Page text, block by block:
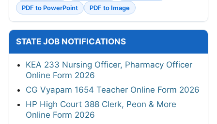
PDF to PowerPoint
PDF to Image
STATE JOB NOTIFICATIONS
KEA 233 Nursing Officer, Pharmacy Officer
Online Form 2026
CG Vyapam 1654 Teacher Online Form 2026
HP High Court 388 Clerk, Peon & More
Online Form 2026